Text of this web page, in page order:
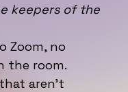
keepers of the
Zoom, no
the room.
aren’t